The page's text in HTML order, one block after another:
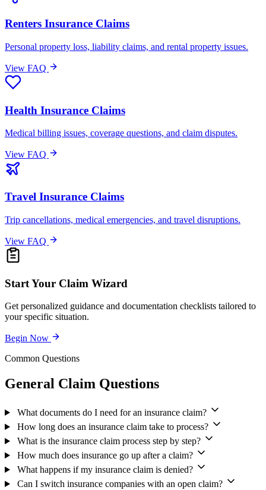
Renters Insurance Claims
Personal property loss, liability claims, and rental property issues.
View FAQ
Health Insurance Claims
Medical billing issues, coverage questions, and claim disputes.
View FAQ
Travel Insurance Claims
Trip cancellations, medical emergencies, and travel disruptions.
View FAQ
Start Your Claim Wizard
Get personalized guidance and documentation checklists tailored to
your specific situation.
Begin Now
Common Questions
General Claim Questions
What documents do I need for an insurance claim?
How long does an insurance claim take to process?
What is the insurance claim process step by step?
How much does insurance go up after a claim?
What happens if my insurance claim is denied?
Can I switch insurance companies with an open claim?